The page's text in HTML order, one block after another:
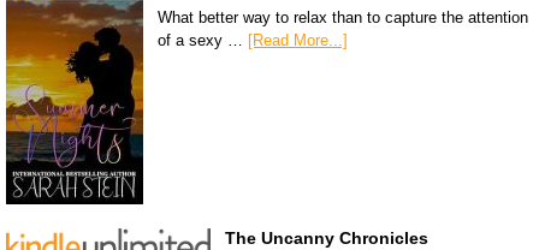
What better way to relax than to capture the attention
of a sexy … [Read More...]
The Uncanny Chronicles